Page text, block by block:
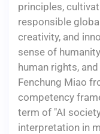
principles,
responsible
creativity, and
sense of
human rights,
Fenchung Miao
competency
term of "AI
interpretation in